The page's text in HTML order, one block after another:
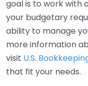
goal is to work with
your budgetary
ability to manage
more information
visit U.S.
that fit your needs.